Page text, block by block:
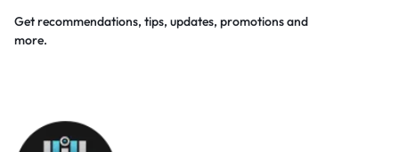
Get recommendations, tips, updates, promotions and
more.